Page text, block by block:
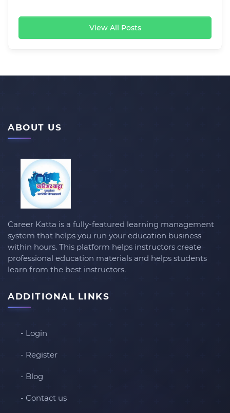
View All Posts
ABOUT US
Career Katta is a fully-featured learning management
system that helps you run your education business
within hours. This platform helps instructors create
professional education materials and helps students
learn from the best instructors.
ADDITIONAL LINKS
- Login
- Register
- Blog
- Contact us